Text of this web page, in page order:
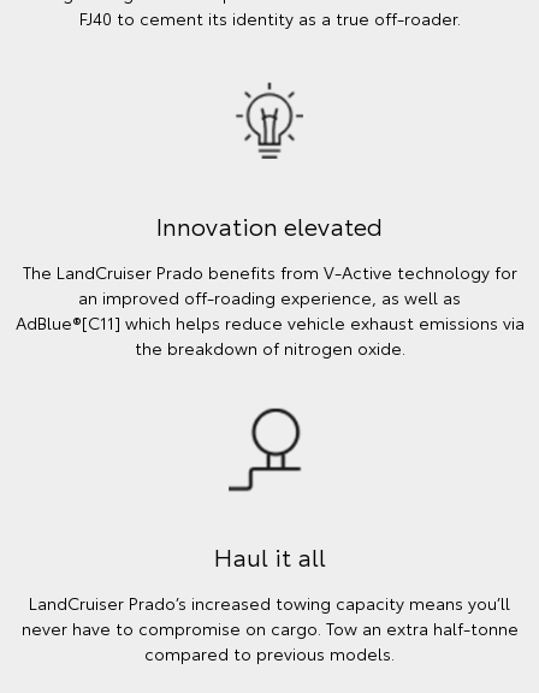
FJ40 to cement its identity as a true off-roader.
Innovation elevated
The LandCruiser Prado benefits from V-Active technology for
an improved off-roading experience, as well as
AdBlue®[C11] which helps reduce vehicle exhaust emissions via
the breakdown of nitrogen oxide.
Haul it all
LandCruiser Prado’s increased towing capacity means you’ll
never have to compromise on cargo. Tow an extra half-tonne
compared to previous models.